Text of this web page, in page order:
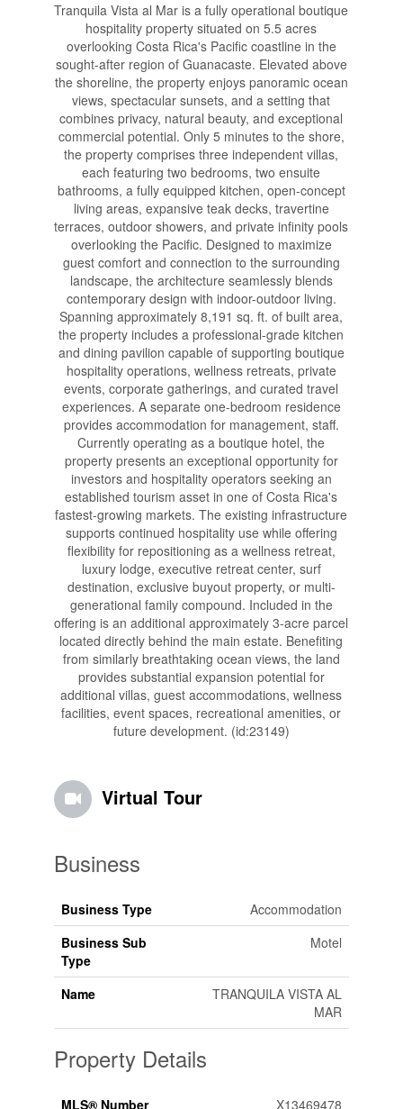
Tranquila Vista al Mar is a fully operational boutique
hospitality property situated on 5.5 acres
overlooking Costa Rica's Pacific coastline in the
sought-after region of Guanacaste. Elevated above
the shoreline, the property enjoys panoramic ocean
views, spectacular sunsets, and a setting that
combines privacy, natural beauty, and exceptional
commercial potential. Only 5 minutes to the shore,
the property comprises three independent villas,
each featuring two bedrooms, two ensuite
bathrooms, a fully equipped kitchen, open-concept
living areas, expansive teak decks, travertine
terraces, outdoor showers, and private infinity pools
overlooking the Pacific. Designed to maximize
guest comfort and connection to the surrounding
landscape, the architecture seamlessly blends
contemporary design with indoor-outdoor living.
Spanning approximately 8,191 sq. ft. of built area,
the property includes a professional-grade kitchen
and dining pavilion capable of supporting boutique
hospitality operations, wellness retreats, private
events, corporate gatherings, and curated travel
experiences. A separate one-bedroom residence
provides accommodation for management, staff.
Currently operating as a boutique hotel, the
property presents an exceptional opportunity for
investors and hospitality operators seeking an
established tourism asset in one of Costa Rica's
fastest-growing markets. The existing infrastructure
supports continued hospitality use while offering
flexibility for repositioning as a wellness retreat,
luxury lodge, executive retreat center, surf
destination, exclusive buyout property, or multi-
generational family compound. Included in the
offering is an additional approximately 3-acre parcel
located directly behind the main estate. Benefiting
from similarly breathtaking ocean views, the land
provides substantial expansion potential for
additional villas, guest accommodations, wellness
facilities, event spaces, recreational amenities, or
future development. (id:23149)
Virtual Tour
Business
Business Type
Accommodation
Business Sub
Type
Motel
Name
TRANQUILA VISTA AL
MAR
Property Details
MLS® Number X13469478